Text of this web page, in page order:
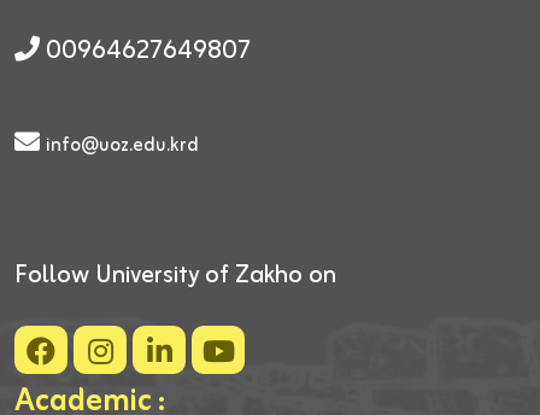
00964627649807
info@uoz.edu.krd
Follow University of Zakho on
Academic :